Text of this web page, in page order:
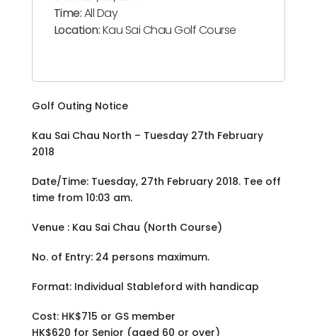
Time:All Day
Location:Kau Sai Chau Golf Course
Golf Outing Notice
Kau Sai Chau North – Tuesday 27th February
2018
Date/Time: Tuesday, 27th February 2018. Tee off
time from 10:03 am.
Venue : Kau Sai Chau (North Course)
No. of Entry: 24 persons maximum.
Format: Individual Stableford with handicap
Cost: HK$715 or GS member
HK$620 for Senior (aged 60 or over)